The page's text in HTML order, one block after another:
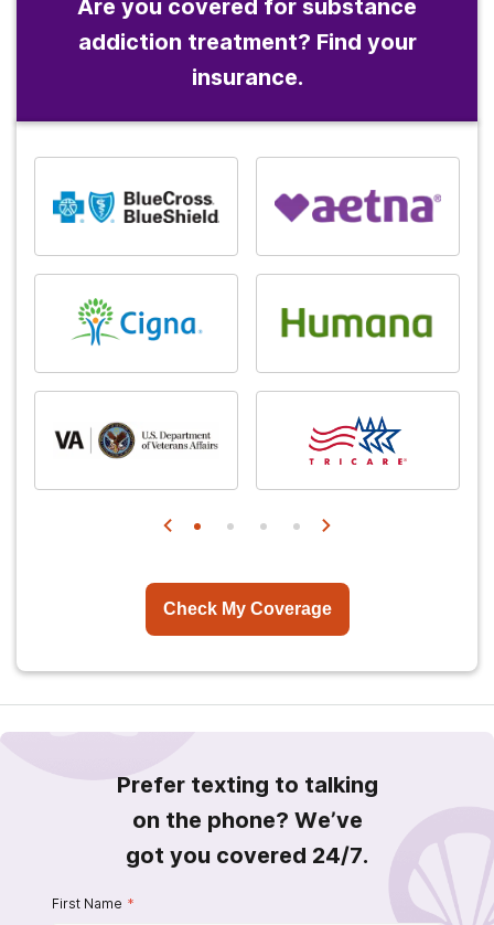
Are you covered for substance
addiction treatment? Find your
insurance.
Check My Coverage
Prefer texting to talking
on the phone? We’ve
got you covered 24/7.
First Name *